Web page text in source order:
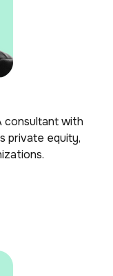
consultant with
private equity,